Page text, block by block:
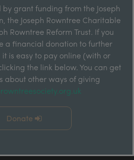
grant funding from the Joseph
the Joseph Rowntree Charitable
Rowntree Reform Trust. If you
a financial donation to further
is easy to pay online (with or
the link below. You can get
about other ways of giving
Donate